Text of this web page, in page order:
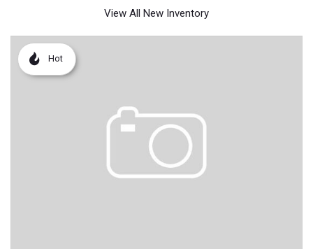
View All New Inventory
Hot